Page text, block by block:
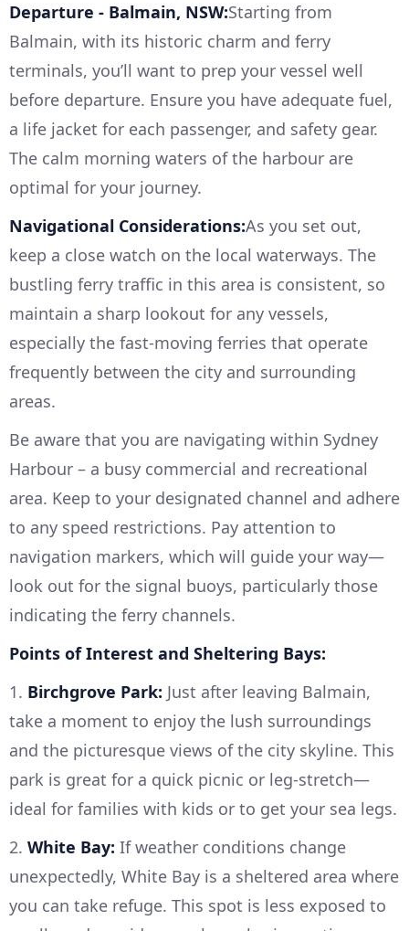
Departure - Balmain, NSW:Starting from
Balmain, with its historic charm and ferry
terminals, you’ll want to prep your vessel well
before departure. Ensure you have adequate fuel,
a life jacket for each passenger, and safety gear.
The calm morning waters of the harbour are
optimal for your journey.
Navigational Considerations:As you set out,
keep a close watch on the local waterways. The
bustling ferry traffic in this area is consistent, so
maintain a sharp lookout for any vessels,
especially the fast-moving ferries that operate
frequently between the city and surrounding
areas.
Be aware that you are navigating within Sydney
Harbour – a busy commercial and recreational
area. Keep to your designated channel and adhere
to any speed restrictions. Pay attention to
navigation markers, which will guide your way—
look out for the signal buoys, particularly those
indicating the ferry channels.
Points of Interest and Sheltering Bays:
1. Birchgrove Park: Just after leaving Balmain,
take a moment to enjoy the lush surroundings
and the picturesque views of the city skyline. This
park is great for a quick picnic or leg-stretch—
ideal for families with kids or to get your sea legs.
2. White Bay: If weather conditions change
unexpectedly, White Bay is a sheltered area where
you can take refuge. This spot is less exposed to